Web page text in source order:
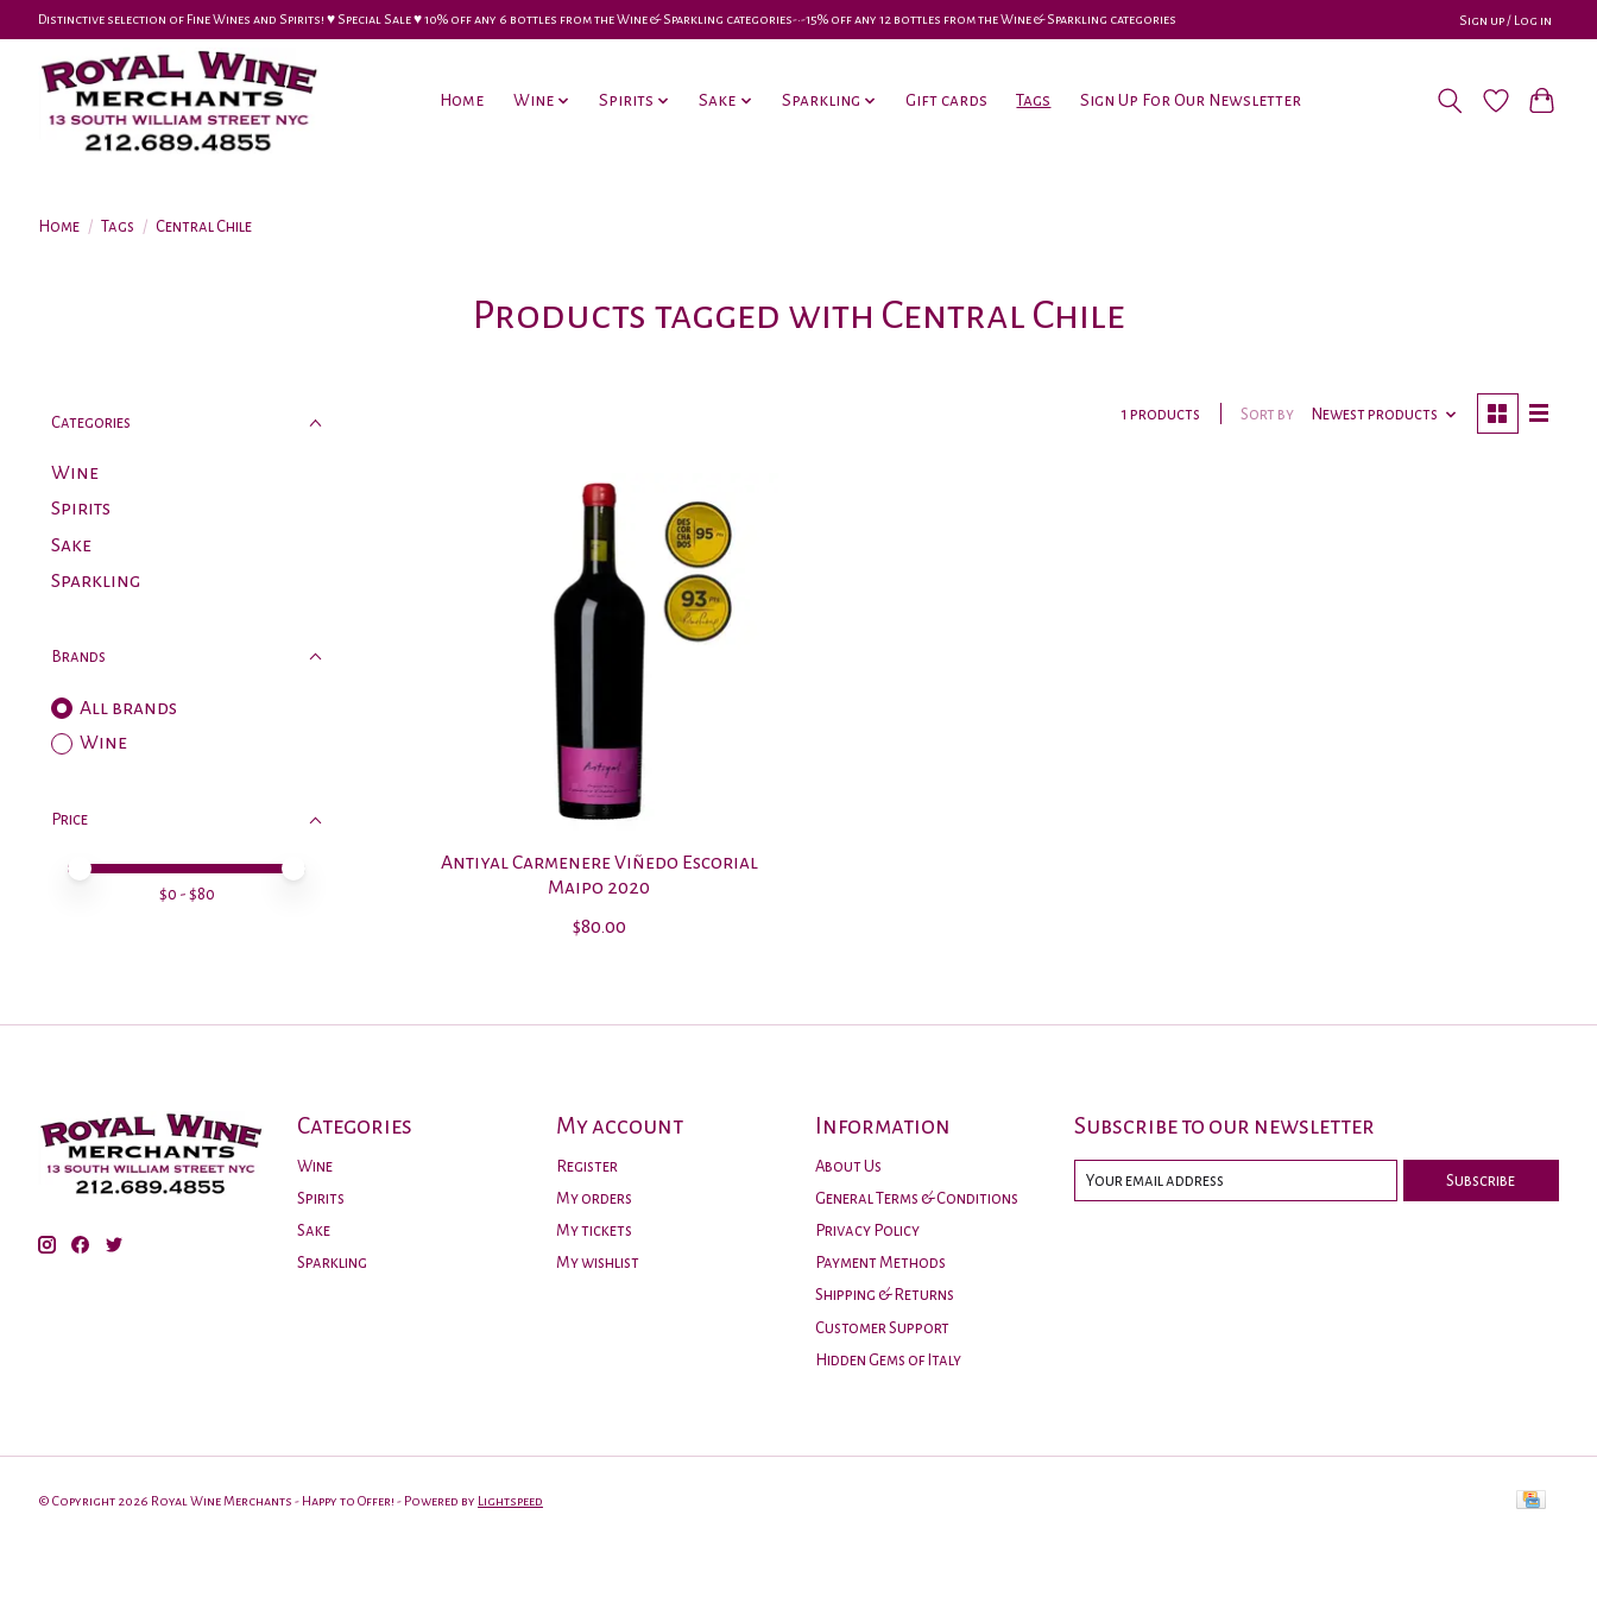
Distinctive selection of Fine Wines and Spirits! ♥︎ Special Sale ♥︎ 10% off any 6 bottles from the Wine & Sparkling categories-•-15% off any 12 bottles from the Wine & Sparkling categories Sign up / Log in
Home Wine Spirits Sake Sparkling Gift cards Tags Sign Up For Our Newsletter
Home / Tags / Central Chile
Products tagged with Central Chile
Categories
Wine
Spirits
Sake
Sparkling
Brands
All brands
Wine
Price
Price minimum value
Price maximum value
$0 - $80
1 products Sort by Newest products
Antiyal Carmenere Viñedo Escorial
Maipo 2020
$80.00
Categories
Wine
Spirits
Sake
Sparkling
My account
Register
My orders
My tickets
My wishlist
Information
About Us
General Terms & Conditions
Privacy Policy
Payment Methods
Shipping & Returns
Customer Support
Hidden Gems of Italy
Subscribe to our newsletter
Subscribe
© Copyright 2026 Royal Wine Merchants - Happy to Offer! - Powered by Lightspeed